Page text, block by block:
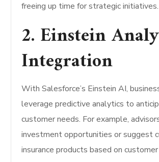
freeing up time for strategic initiatives.
2. Einstein
Integration
With Salesforce’s Einstein AI,
leverage predictive analytics to
customer needs. For example,
investment opportunities or suggest
insurance products based on